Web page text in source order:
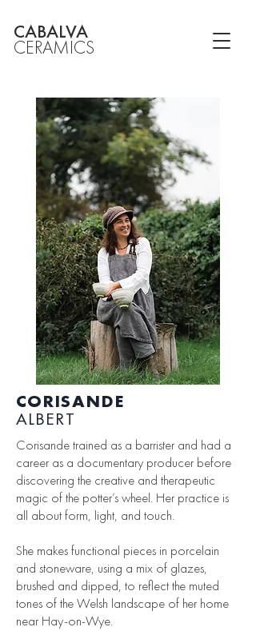
CABALVA
CERAMICS
CORISANDE
ALBERT
Corisande trained as a barrister and had a
career as a documentary producer before
discovering the creative and therapeutic
magic of the potter’s wheel. Her practice is
all about form, light, and touch.
She makes functional pieces in porcelain
and stoneware, using a mix of glazes,
brushed and dipped, to reflect the muted
tones of the Welsh landscape of her home
near Hay-on-Wye.